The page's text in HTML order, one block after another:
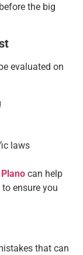
the big
evaluated on
laws
can help
ensure you
that can